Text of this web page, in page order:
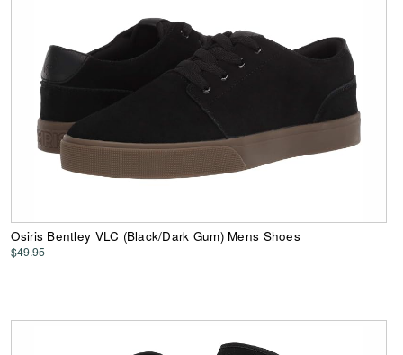
Osiris Bentley VLC (Black/Dark Gum) Mens Shoes
$49.95